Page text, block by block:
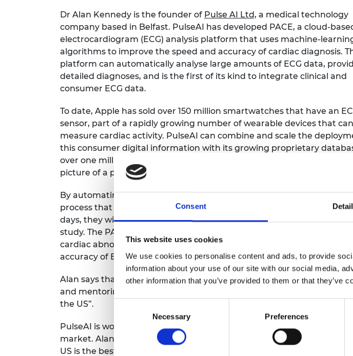
Consent
This website uses cookies
We use cookies to personalise content and ads, to provide
information about your use of our site with our social media,
other information that you’ve provided to them or that they’ve
Necessary Preferences
Dr Alan Kennedy is the founder of Pulse AI Ltd, a medical technology
company based in Belfast. PulseAI has developed PACE, a cloud-
electrocardiogram (ECG) analysis platform that uses machine-
algorithms to improve the speed and accuracy of cardiac diagnosis.
platform can automatically analyse large amounts of ECG data,
detailed diagnoses, and is the first of its kind to integrate clinical and
consumer ECG data.
To date, Apple has sold over 150 million smartwatches that have an
sensor, part of a rapidly growing number of wearable devices that can
measure cardiac activity. PulseAI can combine and scale the
this consumer digital information with its growing proprietary
over one million patients. Together, these help provide a more
picture of a patient's cardiac health for physicians.
By automating the interpretation of ECG recordings, PulseAI speeds
process that is usually done manually. If a patient wears a heart
days, they will generate hundreds of thousands of waveforms for a
study. The PACE platform can process and spot over a hundred
cardiac abnormalities, saving time and money by improving the speed
accuracy of ECG interpretation.
Alan says that “the Regional Talent Engines programme has been
and mentoring. This will help establish and grow our business as
the US”.
PulseAI is working to gain FDA approval in the coming months. The
market. Alan feels that his innovation will improve the accuracy,
US is the best place to demonstrate its potential.